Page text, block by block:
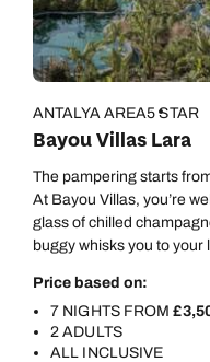
ANTALYA AREA5 STAR
Bayou Villas Lara
The pampering starts
At Bayou Villas, you’re
glass of chilled
buggy whisks you to your
Price based on:
7 NIGHTS FROM
2 ADULTS
ALL INCLUSIVE